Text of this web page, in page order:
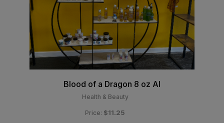
Blood of a Dragon 8 oz Al
Health & Beauty
Price: $11.25